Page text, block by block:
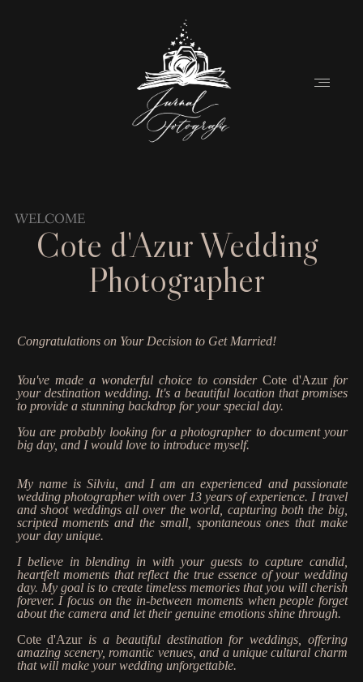
WELCOME
Cote d'AzurWedding
Photographer
Congratulations on Your Decision to Get Married!
You've made a wonderful choice to consider Cote d'Azur for
your destination wedding. It's a beautiful location that promises
to provide a stunning backdrop for your special day.
You are probably looking for a photographer to document your
big day, and I would love to introduce myself.
My name is Silviu, and I am an experienced and passionate
wedding photographer with over 13 years of experience. I travel
and shoot weddings all over the world, capturing both the big,
scripted moments and the small, spontaneous ones that make
your day unique.
I believe in blending in with your guests to capture candid,
heartfelt moments that reflect the true essence of your wedding
day. My goal is to create timeless memories that you will cherish
forever. I focus on the in-between moments when people forget
about the camera and let their genuine emotions shine through.
Cote d'Azur is a beautiful destination for weddings, offering
amazing scenery, romantic venues, and a unique cultural charm
that will make your wedding unforgettable.
About
Contact
EN